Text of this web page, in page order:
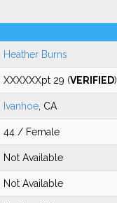
Heather Burns
XXXXXXpt 29 (VERIFIED)
Ivanhoe , CA
44 / Female
Not Available
Not Available